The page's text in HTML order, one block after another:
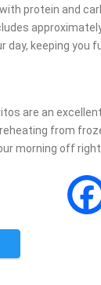
protein and
keeping you
are an
from
morning off